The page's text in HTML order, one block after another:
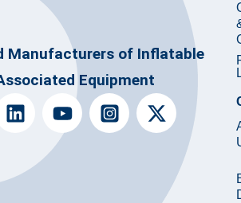
Manufacturers of Inflatable
Equipment